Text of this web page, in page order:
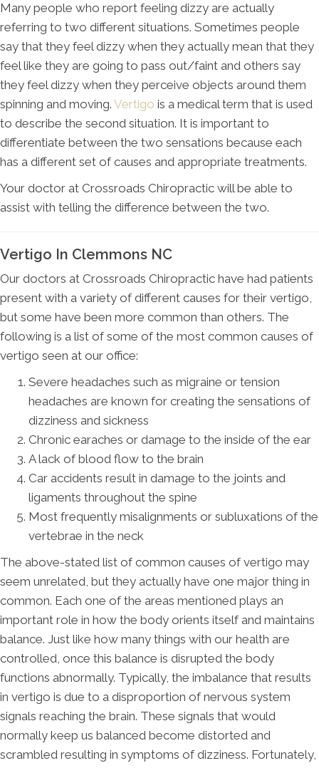
Many people who report feeling dizzy are actually
referring to two different situations. Sometimes people
say that they feel dizzy when they actually mean that they
feel like they are going to pass out/faint and others say
they feel dizzy when they perceive objects around them
spinning and moving. Vertigo is a medical term that is used
to describe the second situation. It is important to
differentiate between the two sensations because each
has a different set of causes and appropriate treatments.
Your doctor at Crossroads Chiropractic will be able to
assist with telling the difference between the two.
Vertigo In Clemmons NC
Our doctors at Crossroads Chiropractic have had patients
present with a variety of different causes for their vertigo,
but some have been more common than others. The
following is a list of some of the most common causes of
vertigo seen at our office:
Severe headaches such as migraine or tension
headaches are known for creating the sensations of
dizziness and sickness
Chronic earaches or damage to the inside of the ear
A lack of blood flow to the brain
Car accidents result in damage to the joints and
ligaments throughout the spine
Most frequently misalignments or subluxations of the
vertebrae in the neck
The above-stated list of common causes of vertigo may
seem unrelated, but they actually have one major thing in
common. Each one of the areas mentioned plays an
important role in how the body orients itself and maintains
balance. Just like how many things with our health are
controlled, once this balance is disrupted the body
functions abnormally. Typically, the imbalance that results
in vertigo is due to a disproportion of nervous system
signals reaching the brain. These signals that would
normally keep us balanced become distorted and
scrambled resulting in symptoms of dizziness. Fortunately,